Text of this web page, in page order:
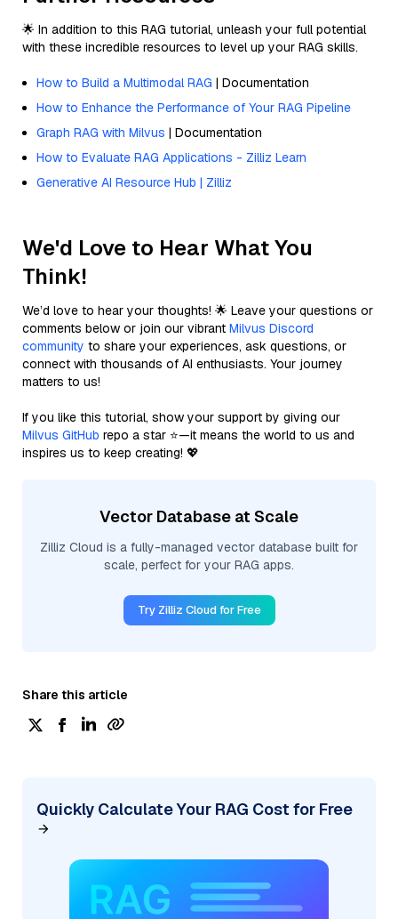
🌟 In addition to this RAG tutorial, unleash your full potential
with these incredible resources to level up your RAG skills.
How to Build a Multimodal RAG | Documentation
How to Enhance the Performance of Your RAG Pipeline
Graph RAG with Milvus | Documentation
How to Evaluate RAG Applications - Zilliz Learn
Generative AI Resource Hub | Zilliz
We'd Love to Hear What You
Think!
We’d love to hear your thoughts! 🌟 Leave your questions or
comments below or join our vibrant Milvus Discord
community to share your experiences, ask questions, or
connect with thousands of AI enthusiasts. Your journey
matters to us!
If you like this tutorial, show your support by giving our
Milvus GitHub repo a star ⭐—it means the world to us and
inspires us to keep creating! 💖
Vector Database at Scale
Zilliz Cloud is a fully-managed vector database built for
scale, perfect for your RAG apps.
Try Zilliz Cloud for Free
Share this article
Quickly Calculate Your RAG Cost for Free